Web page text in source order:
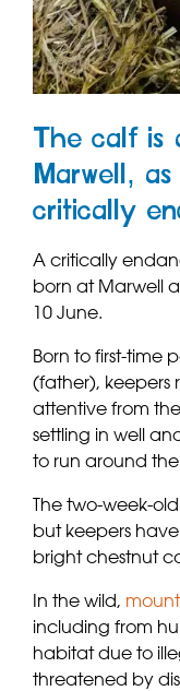
The calf is
Marwell,
critically
A critically
born at Marwell
10 June.
Born to first-time
(father), keepers
attentive from
settling in well
to run around
The two-week-
but keepers
bright chestnut
In the wild,
including from
habitat due to
threatened by